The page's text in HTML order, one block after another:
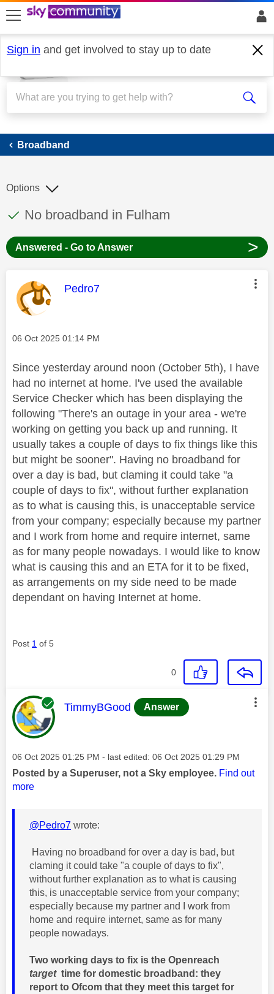
skip to search
skip to content
skip to footer
Sign in and get involved to stay up to date
Broadband
Broadband
This discussion topic has been answered
Discussion topic:
No broadband in Fulham
Options
Answered - Go to Answer >
This message was authored by:
Pedro7
Message posted on
‎06 Oct 2025 01:14 PM
Since yesterday around noon (October 5th), I have
had no internet at home. I've used the available
Service Checker which has been displaying the
following "There's an outage in your area - we're
working on getting you back up and running. It
usually takes a couple of days to fix things like this
but might be sooner". Having no broadband for
over a day is bad, but claming it could take "a
couple of days to fix", without further explanation
as to what is causing this, is unacceptable service
from your company; especially because my partner
and I work from home and require internet, same
as for many people nowadays. I would like to know
what is causing this and an ETA for it to be fixed,
as arrangements on my side need to be made
dependant on having Internet at home.
Post 1 of 5
0
This message was authored by:
TimmyBGood Answer
Message posted on
‎06 Oct 2025 01:25 PM - last edited: ‎06 Oct 2025 01:29 PM
Posted by a Superuser, not a Sky employee. Find out
more
@Pedro7 wrote:
Having no broadband for over a day is bad, but
claming it could take "a couple of days to fix",
without further explanation as to what is causing
this, is unacceptable service from your company;
especially because my partner and I work from
home and require internet, same as for many
people nowadays.
Two working days to fix is the Openreach
targettime for domestic broadband: they
report to Ofcom that they meet this target for